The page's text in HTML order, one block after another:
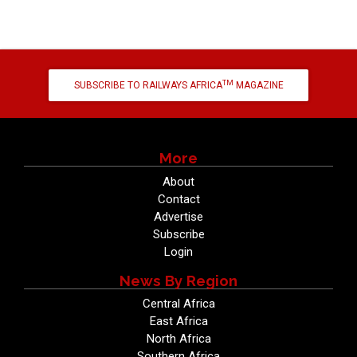
SUBSCRIBE TO RAILWAYS AFRICATM MAGAZINE
More
About
Contact
Advertise
Subscribe
Login
News By Region
Central Africa
East Africa
North Africa